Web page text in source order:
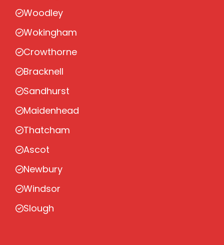
Woodley
Wokingham
Crowthorne
Bracknell
Sandhurst
Maidenhead
Thatcham
Ascot
Newbury
Windsor
Slough